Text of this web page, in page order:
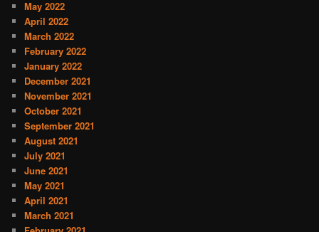
May 2022
April 2022
March 2022
February 2022
January 2022
December 2021
November 2021
October 2021
September 2021
August 2021
July 2021
June 2021
May 2021
April 2021
March 2021